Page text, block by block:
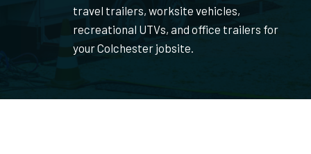
travel trailers, worksite vehicles,
recreational UTVs, and office trailers for
your Colchester jobsite.